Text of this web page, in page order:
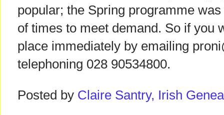
popular; the Spring programme
of times to meet demand. So if you
place immediately by emailing
telephoning 028 90534800.
Posted by Claire Santry, Irish